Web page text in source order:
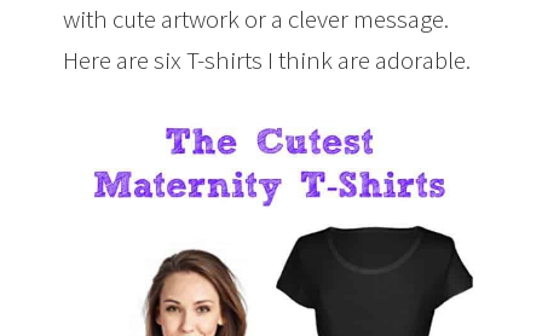
with cute artwork or a clever message.
Here are six T-shirts I think are adorable.